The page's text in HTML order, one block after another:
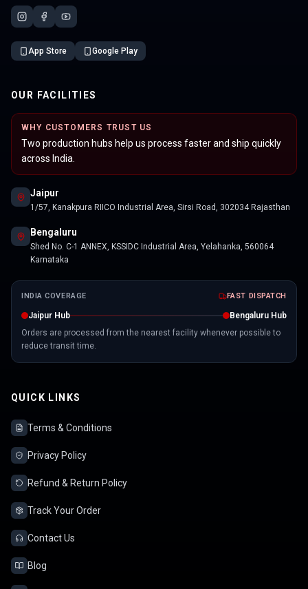
App Store Google Play
OUR FACILITIES
WHY CUSTOMERS TRUST US
Two production hubs help us process faster and ship quickly
across India.
Jaipur
1/57, Kanakpura RIICO Industrial Area, Sirsi Road, 302034 Rajasthan
Bengaluru
Shed No. C-1 ANNEX, KSSIDC Industrial Area, Yelahanka, 560064
Karnataka
INDIA COVERAGE FAST DISPATCH
Jaipur Hub
Bengaluru Hub
Orders are processed from the nearest facility whenever possible to
reduce transit time.
QUICK LINKS
Terms & Conditions
Privacy Policy
Refund & Return Policy
Track Your Order
Contact Us
Blog